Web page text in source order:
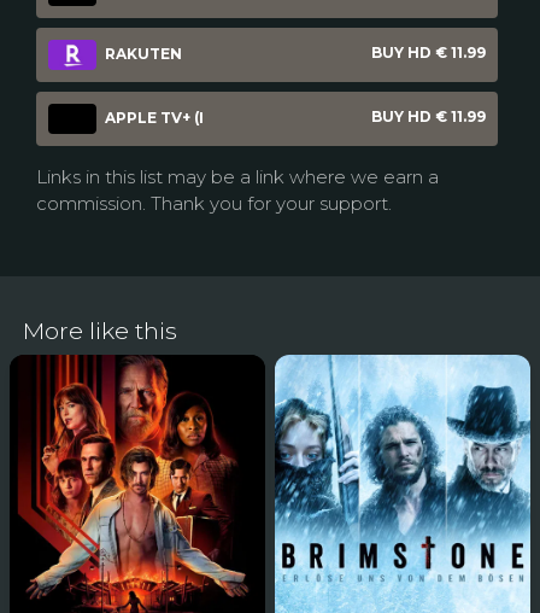
RAKUTEN BUY HD € 11.99
APPLE TV+ (I BUY HD € 11.99
Links in this list may be a link where we earn a
commission. Thank you for your support.
More like this